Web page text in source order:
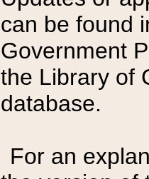
can be found
Government
the Library of
database.
For an